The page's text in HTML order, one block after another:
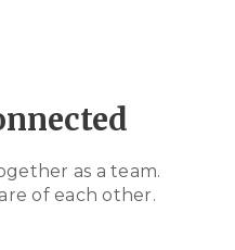
as a team.
of each other.